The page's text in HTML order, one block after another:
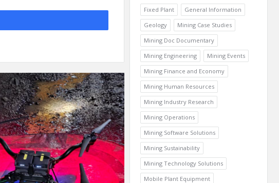
Fixed Plant
General Information
Geology
Mining Case Studies
Mining Doc Documentary
Mining Engineering
Mining Events
Mining Finance and Economy
Mining Human Resources
Mining Industry Research
Mining Operations
Mining Software Solutions
Mining Sustainability
Mining Technology Solutions
Mobile Plant Equipment